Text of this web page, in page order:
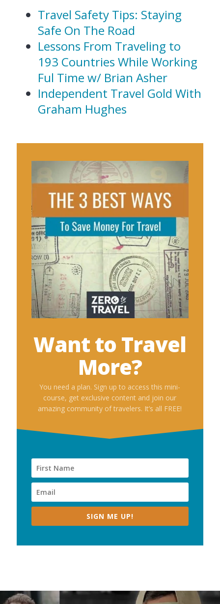
Travel Safety Tips: Staying
Safe On The Road
Lessons From Traveling to
193 Countries While Working
Ful Time w/ Brian Asher
Independent Travel Gold With
Graham Hughes
Want to Travel
More?
You need a plan. Sign up to access this mini-
course, get exclusive content and join our
amazing community of travelers. It’s all FREE!
SIGN ME UP!